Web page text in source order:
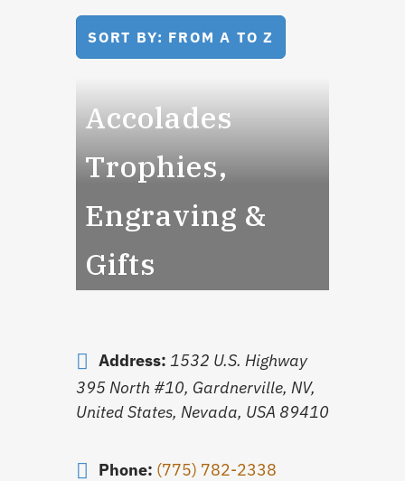
SORT BY: FROM A TO Z
Accolades
Trophies,
Engraving &
Gifts
Address: 1532 U.S. Highway
395 North #10, Gardnerville, NV,
United States, Nevada, USA 89410
Phone: (775) 782-2338